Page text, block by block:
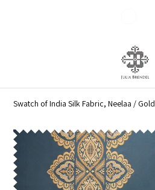
Swatch of India Silk Fabric, Neelaa / Gold